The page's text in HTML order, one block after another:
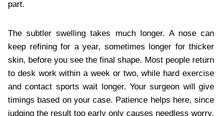
part.
The subtler swelling takes much longer. A nose can
keep refining for a year, sometimes longer for thicker
skin, before you see the final shape. Most people return
to desk work within a week or two, while hard exercise
and contact sports wait longer. Your surgeon will give
timings based on your case. Patience helps here, since
judging the result too early only causes needless worry.